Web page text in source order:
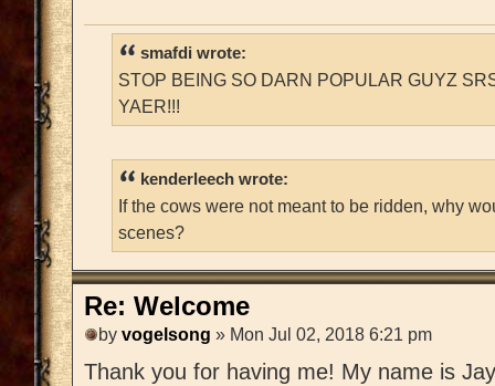
smafdi wrote:
STOP BEING SO DARN POPULAR GUYZ
YAER!!!
kenderleech wrote:
If the cows were not meant to be ridden, why
scenes?
Re: Welcome
by vogelsong » Mon Jul 02, 2018 6:21 pm
Thank you for having me! My name is